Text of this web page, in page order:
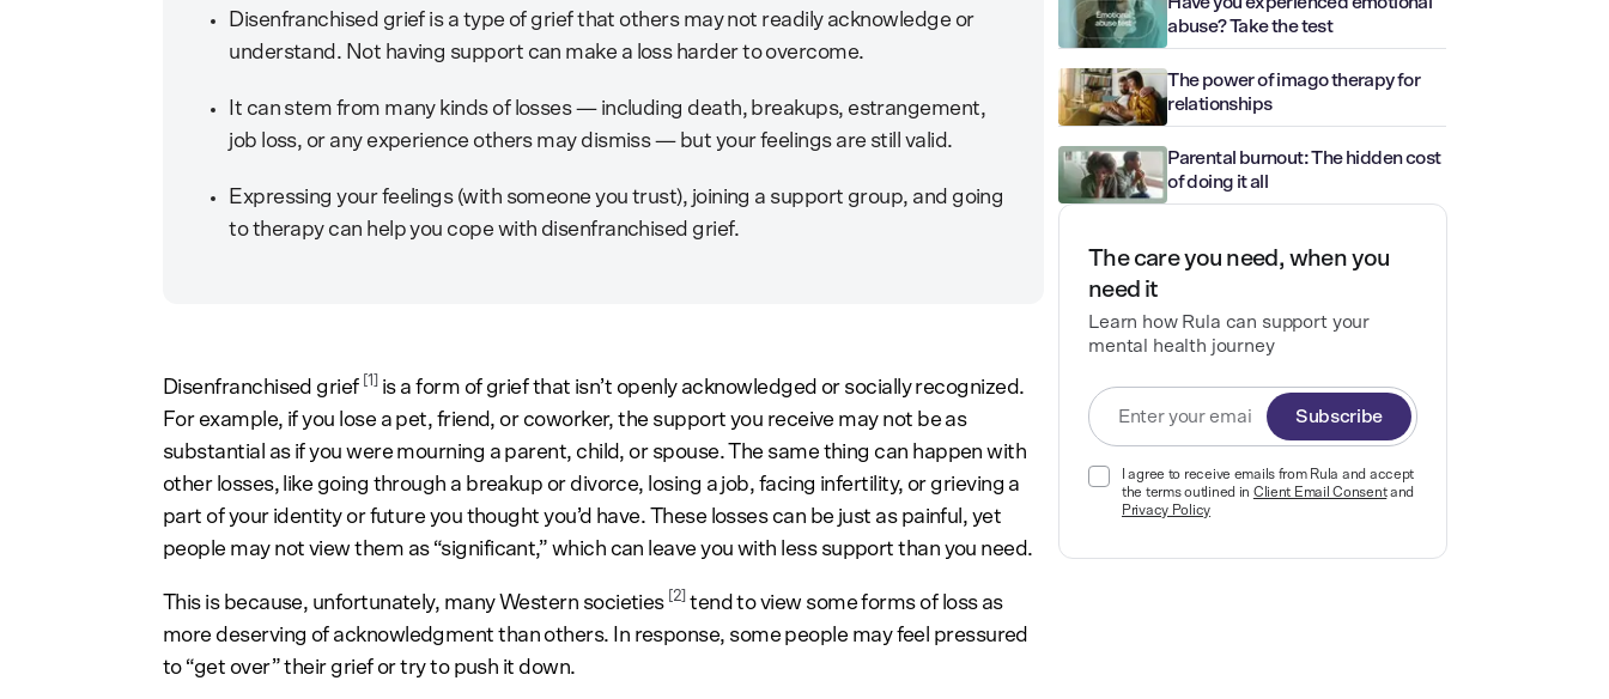
Disenfranchised grief is a type of grief that others may not readily acknowledge or
understand. Not having support can make a loss harder to overcome.
It can stem from many kinds of losses — including death, breakups, estrangement,
job loss, or any experience others may dismiss — but your feelings are still valid.
Expressing your feelings (with someone you trust), joining a support group, and going
to therapy can help you cope with disenfranchised grief.
Disenfranchised grief [1]is a form of grief that isn’t openly acknowledged or socially recognized.
For example, if you lose a pet, friend, or coworker, the support you receive may not be as
substantial as if you were mourning a parent, child, or spouse. The same thing can happen with
other losses, like going through a breakup or divorce, losing a job, facing infertility, or grieving a
part of your identity or future you thought you’d have. These losses can be just as painful, yet
people may not view them as “significant,” which can leave you with less support than you need.
This is because, unfortunately, many Western societies [2]tend to view some forms of loss as
more deserving of acknowledgment than others. In response, some people may feel pressured
to “get over” their grief or try to push it down.
abuse? Take the test
The power of imago therapy for
relationships
Parental burnout: The hidden cost
of doing it all
The care you need, when you
need it
Learn how Rula can support your
mental health journey
Subscribe
I agree to receive emails from Rula and accept
the terms outlined in Client Email Consentand
Privacy Policy